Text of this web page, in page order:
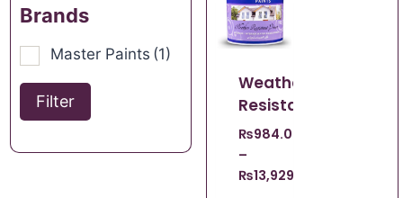
Brands
Master Paints (1)
Filter
Weather
Resistant
₨984.00
–
₨13,929.00